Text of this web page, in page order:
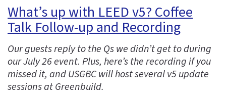
What’s up with LEED v5? Coffee
Talk Follow-up and Recording
Our guests reply to the Qs we didn’t get to during
our July 26 event. Plus, here’s the recording if you
missed it, and USGBC will host several v5 update
sessions at Greenbuild.